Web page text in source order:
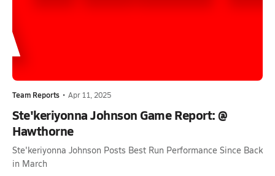
Team Reports • Apr 11, 2025
Ste'keriyonna Johnson Game Report: @
Hawthorne
Ste'keriyonna Johnson Posts Best Run Performance Since Back
in March